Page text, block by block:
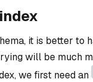
it is better to
will be much
we first need an